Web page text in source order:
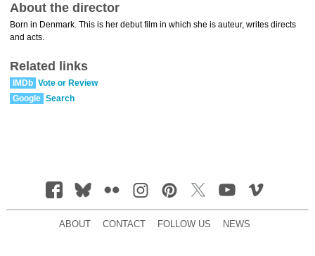
About the director
Born in Denmark. This is her debut film in which she is auteur, writes directs
and acts.
Related links
IMDb Vote or Review
Google Search
ABOUT CONTACT FOLLOW US NEWS